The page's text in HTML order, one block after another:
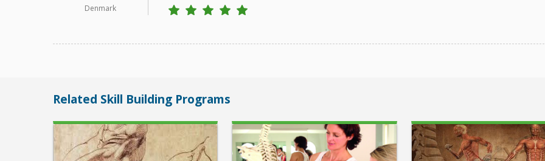
Denmark
Related Skill Building Programs